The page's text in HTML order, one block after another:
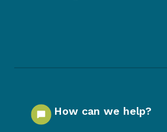
How can we help?